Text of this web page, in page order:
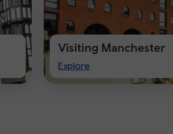
Visiting Manchester
Explore
Visiting
Manchester